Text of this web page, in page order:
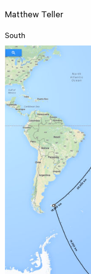
Matthew Teller
South